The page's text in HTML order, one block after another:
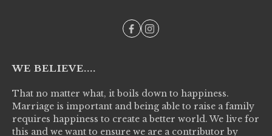
WE BELIEVE....
That no matter what, it boils down to happiness.
Marriage is important and being able to raise a family
requires happiness to create a better world. We live for
this and we want to ensure we are a contributor by